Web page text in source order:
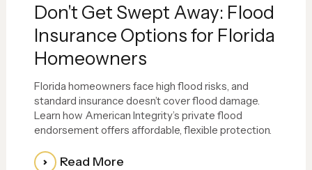
Don't Get Swept Away: Flood
Insurance Options for Florida
Homeowners
Florida homeowners face high flood risks, and
standard insurance doesn’t cover flood damage.
Learn how American Integrity’s private flood
endorsement offers affordable, flexible protection.
Read More